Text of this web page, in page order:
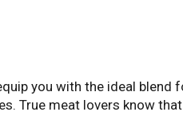
Hover to Zoom
you with the ideal
True meat lovers know